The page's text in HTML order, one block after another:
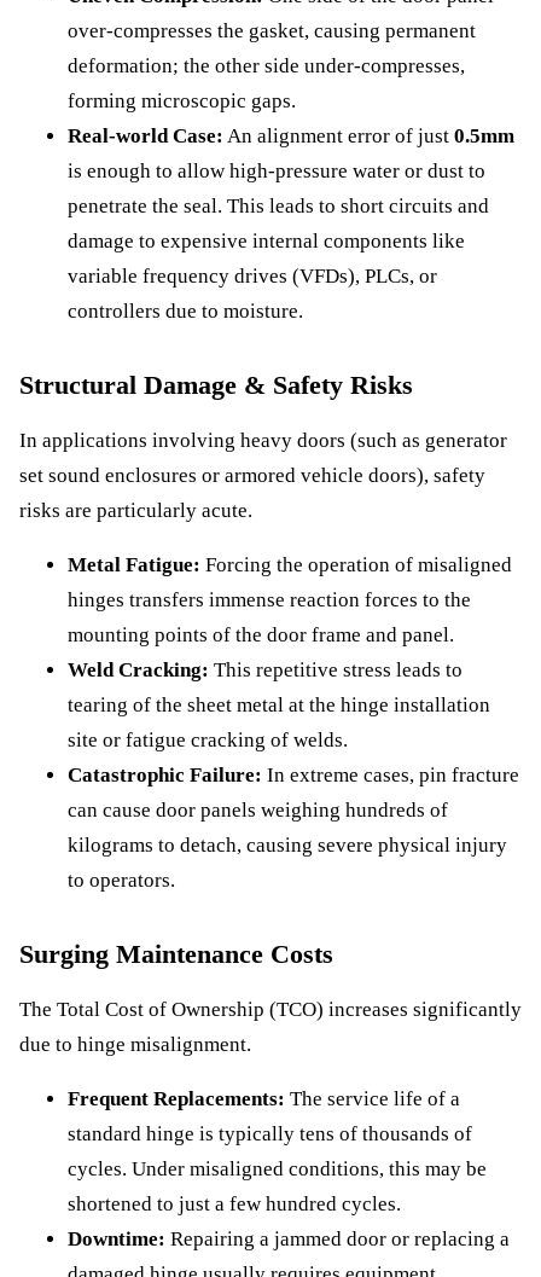
over-compresses the gasket, causing permanent
deformation; the other side under-compresses,
forming microscopic gaps.
Real-world Case: An alignment error of just 0.5mm
is enough to allow high-pressure water or dust to
penetrate the seal. This leads to short circuits and
damage to expensive internal components like
variable frequency drives (VFDs), PLCs, or
controllers due to moisture.
Structural Damage & Safety Risks
In applications involving heavy doors (such as generator
set sound enclosures or armored vehicle doors), safety
risks are particularly acute.
Metal Fatigue: Forcing the operation of misaligned
hinges transfers immense reaction forces to the
mounting points of the door frame and panel.
Weld Cracking: This repetitive stress leads to
tearing of the sheet metal at the hinge installation
site or fatigue cracking of welds.
Catastrophic Failure: In extreme cases, pin fracture
can cause door panels weighing hundreds of
kilograms to detach, causing severe physical injury
to operators.
Surging Maintenance Costs
The Total Cost of Ownership (TCO) increases significantly
due to hinge misalignment.
Frequent Replacements: The service life of a
standard hinge is typically tens of thousands of
cycles. Under misaligned conditions, this may be
shortened to just a few hundred cycles.
Downtime: Repairing a jammed door or replacing a